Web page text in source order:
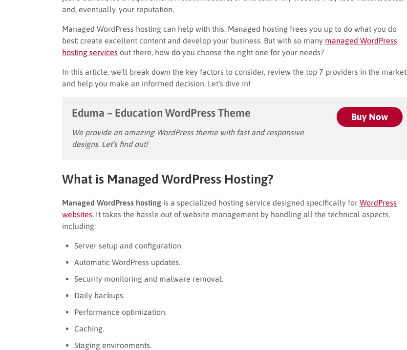
and, eventually, your reputation.
Managed WordPress hosting can help with this. Managed hosting frees you up to do what you do
best: create excellent content and develop your business. But with so many managed WordPress
hosting services out there, how do you choose the right one for your needs?
In this article, we’ll break down the key factors to consider, review the top 7 providers in the market,
and help you make an informed decision. Let’s dive in!
Eduma – Education WordPress Theme
We provide an amazing WordPress theme with fast and responsive
designs. Let’s find out!
Buy Now
What is Managed WordPress Hosting?
Managed WordPress hosting is a specialized hosting service designed specifically for WordPress
websites . It takes the hassle out of website management by handling all the technical aspects,
including:
Server setup and configuration.
Automatic WordPress updates.
Security monitoring and malware removal.
Daily backups.
Performance optimization.
Caching.
Staging environments.